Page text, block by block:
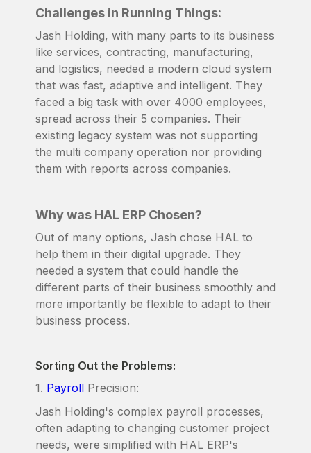
Challenges in Running Things:
Jash Holding, with many parts to its business
like services, contracting, manufacturing,
and logistics, needed a modern cloud system
that was fast, adaptive and intelligent. They
faced a big task with over 4000 employees,
spread across their 5 companies. Their
existing legacy system was not supporting
the multi company operation nor providing
them with reports across companies.
Why was HAL ERP Chosen?
Out of many options, Jash chose HAL to
help them in their digital upgrade. They
needed a system that could handle the
different parts of their business smoothly and
more importantly be flexible to adapt to their
business process.
Sorting Out the Problems:
1. PayrollPrecision:
Jash Holding's complex payroll processes,
often adapting to changing customer project
needs, were simplified with HAL ERP's